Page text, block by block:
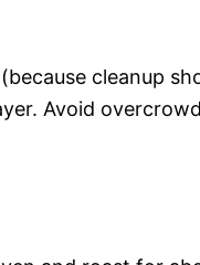
cleanup
Avoid